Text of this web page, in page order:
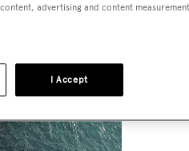
advertising and content
I Accept